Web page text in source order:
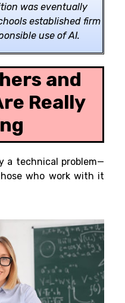
was eventually
established firm
use of AI.
and
Really
a technical problem—
who work with it